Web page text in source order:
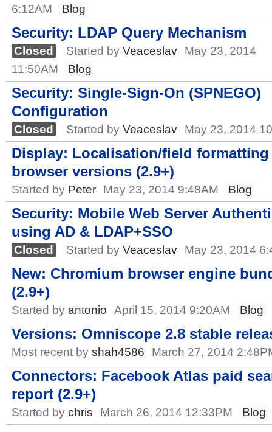
6:12AM
Blog
Security: LDAP Query Mechanism
Closed Started by Veaceslav
May 23, 2014
11:50AM
Blog
Security: Single-Sign-On (SPNEGO)
Configuration
Closed Started by Veaceslav May 23, 2014
Display: Localisation/field
browser versions (2.9+)
Started by Peter May 23, 2014 9:48AM Blog
Security: Mobile Web Server
using AD & LDAP+SSO
Closed Started by Veaceslav May 23, 2014
New: Chromium browser engine
(2.9+)
Started by antonio April 15, 2014 9:20AM Blog
Versions: Omniscope 2.8 stable
Most recent by shah4586 March 27, 2014
Connectors: Facebook Atlas paid
report (2.9+)
Started by chris March 26, 2014 12:33PM Blog